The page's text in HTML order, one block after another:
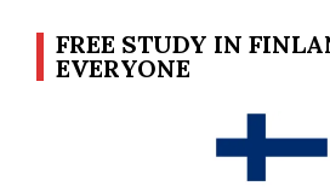
FREE STUDY IN
EVERYONE